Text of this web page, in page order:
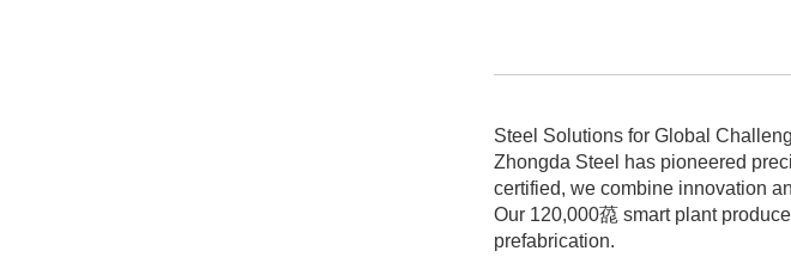
Steel Solutions for Global
Zhongda Steel has pioneered
certified, we combine innovation
Our 120,000㗡 smart plant
prefabrication.